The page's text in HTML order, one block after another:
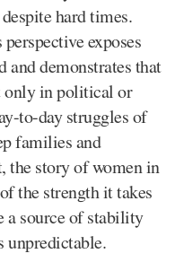
hard times.
exposes
and demonstrates that
only in political or
to-day struggles of
families and
the story of women in
the strength it takes
a source of stability
unpredictable.